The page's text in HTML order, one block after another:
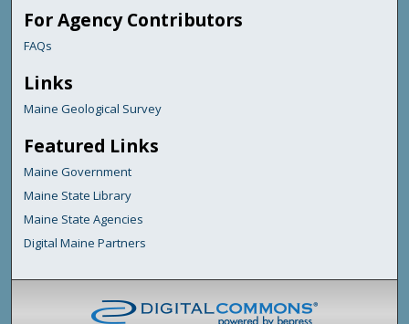
For Agency Contributors
FAQs
Links
Maine Geological Survey
Featured Links
Maine Government
Maine State Library
Maine State Agencies
Digital Maine Partners